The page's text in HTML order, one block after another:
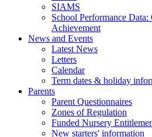
SIAMS
School Performance Data:
Achievement
News and Events
Latest News
Letters
Calendar
Term dates & holiday
Parents
Parent Questionnaires
Zones of Regulation
Funded Nursery
New starters' information